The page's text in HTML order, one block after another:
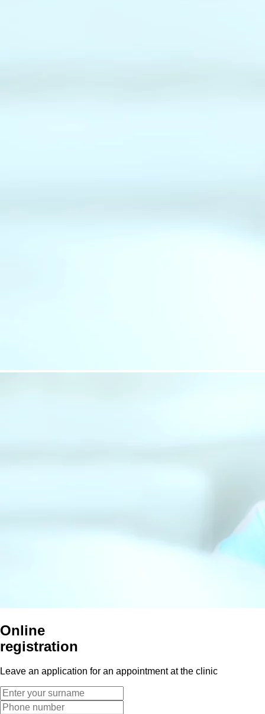
Online
registration
Leave an application for an appointment at the clinic